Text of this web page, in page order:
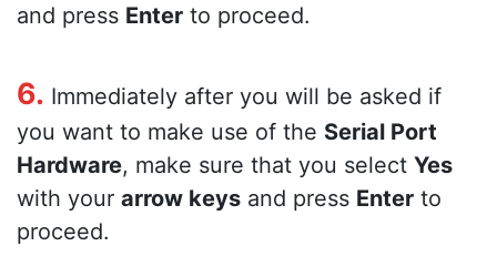
and press Enter to proceed.
6. Immediately after you will be asked if
you want to make use of the Serial Port
Hardware, make sure that you select Yes
with your arrow keys and press Enter to
proceed.